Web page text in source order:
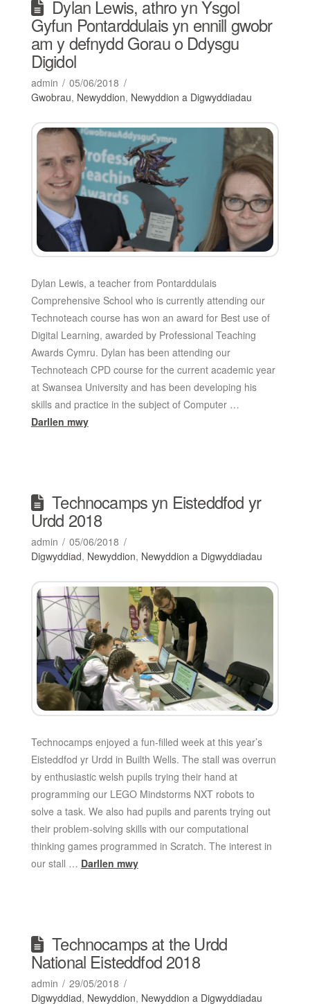
Dylan Lewis, athro yn Ysgol
Gyfun Pontarddulais yn ennill gwobr
am y defnydd Gorau o Ddysgu
Digidol
admin
05/06/2018
Gwobrau, Newyddion, Newyddion a Digwyddiadau
Dylan Lewis, a teacher from Pontarddulais
Comprehensive School who is currently attending our
Technoteach course has won an award for Best use of
Digital Learning, awarded by Professional Teaching
Awards Cymru. Dylan has been attending our
Technoteach CPD course for the current academic year
at Swansea University and has been developing his
skills and practice in the subject of Computer …
Darllen mwy
Technocamps yn Eisteddfod yr
Urdd 2018
admin
05/06/2018
Digwyddiad, Newyddion, Newyddion a Digwyddiadau
Technocamps enjoyed a fun-filled week at this year’s
Eisteddfod yr Urdd in Builth Wells. The stall was overrun
by enthusiastic welsh pupils trying their hand at
programming our LEGO Mindstorms NXT robots to
solve a task. We also had pupils and parents trying out
their problem-solving skills with our computational
thinking games programmed in Scratch. The interest in
our stall … Darllen mwy
Technocamps at the Urdd
National Eisteddfod 2018
admin
29/05/2018
Digwyddiad, Newyddion, Newyddion a Digwyddiadau